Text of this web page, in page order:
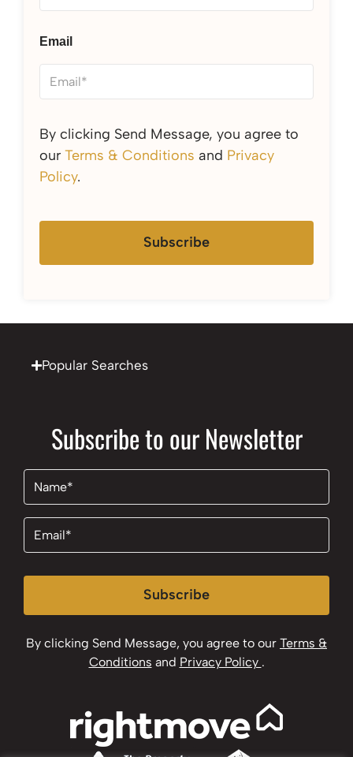
Email
By clicking Send Message, you agree to
our Terms & Conditions and Privacy
Policy.
Subscribe
Popular Searches
Subscribe to our Newsletter
Name
Email
Subscribe
By clicking Send Message, you agree to our Terms &
Conditions and Privacy Policy .